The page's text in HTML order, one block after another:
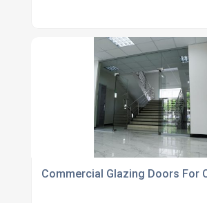
Commercial Glazing Doors For